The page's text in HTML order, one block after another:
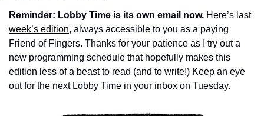
Reminder: Lobby Time is its own email now. Here’s last
week’s edition, always accessible to you as a paying
Friend of Fingers. Thanks for your patience as I try out a
new programming schedule that hopefully makes this
edition less of a beast to read (and to write!) Keep an eye
out for the next Lobby Time in your inbox on Tuesday.